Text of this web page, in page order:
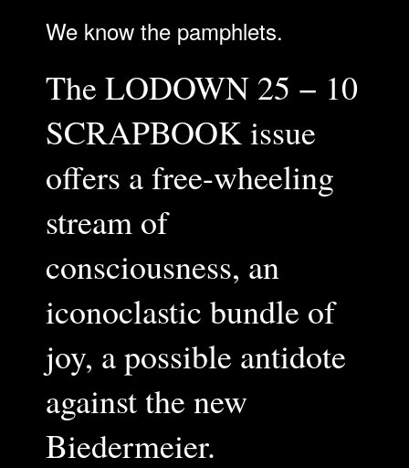
We know the pamphlets.
The LODOWN 25 − 10
SCRAPBOOK issue
offers a free-wheeling
stream of
consciousness, an
iconoclastic bundle of
joy, a possible antidote
against the new
Biedermeier.